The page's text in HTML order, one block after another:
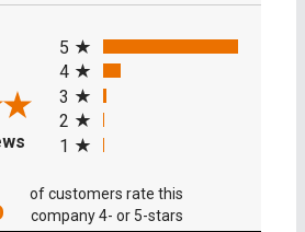
(opens in a new tab)
5
4
3
2
1
of customers rate this
company 4- or 5-stars